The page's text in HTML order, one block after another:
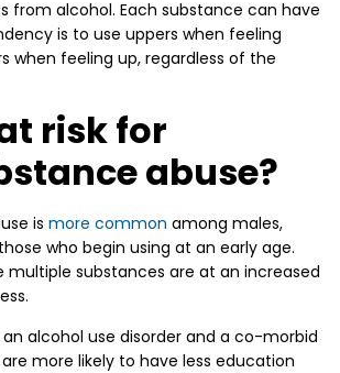
from alcohol. Each substance can have
is to use uppers when feeling
when feeling up, regardless of the
risk for
abuse?
is more common among males,
who begin using at an early age.
multiple substances are at an increased
an alcohol use disorder and a co-morbid
more likely to have less education